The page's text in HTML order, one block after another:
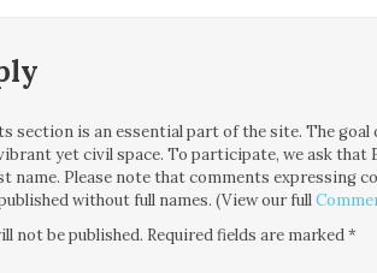
section is an essential part of the site. The
yet civil space. To participate, we ask that
name. Please note that comments expressing
without full names. (View our full
not be published. Required fields are marked*